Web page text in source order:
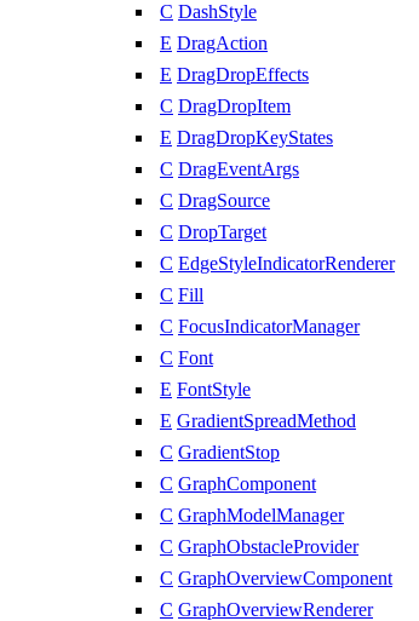
C DashStyle
E DragAction
E DragDropEffects
C DragDropItem
E DragDropKeyStates
C DragEventArgs
C DragSource
C DropTarget
C EdgeStyleIndicatorRenderer
C Fill
C FocusIndicatorManager
C Font
E FontStyle
E GradientSpreadMethod
C GradientStop
C GraphComponent
C GraphModelManager
C GraphObstacleProvider
C GraphOverviewComponent
C GraphOverviewRenderer